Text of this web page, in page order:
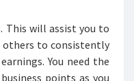
This will assist you to
to consistently
You need the
points as you